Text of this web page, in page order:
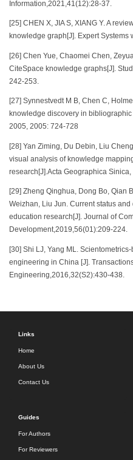
Information,2021,41(12):28-37.
[25] CHEN X, JIA S, XIANG Y. A
knowledge graph[J]. Expert
[26] Chen Yue, Chaomei Chen,
CiteSpace knowledge graphs[J].
242-253.
[27] Synnestvedt M B, Chen C,
knowledge discovery in
2005, 2005: 724-728
[28] Yan Ziming, Du Debin, Liu
visual analysis of knowledge
research[J].Acta Geographica Sinica,
[29] Zheng Qinghua, Dong Bo, Qian
Weizhan, Liu Jun. Current status
education research[J]. Journal of
Development,2019,56(01):209-224.
[30] Shi LJ, Yang ML.
engineering in China [J].
Engineering,2016,32(S2):430-438.
Links
Home
About Us
Contact Us
Guides
For Authors
For Reviewers